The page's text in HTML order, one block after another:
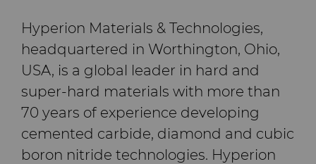
Hyperion Materials & Technologies,
headquartered in Worthington, Ohio,
USA, is a global leader in hard and
super-hard materials with more than
70 years of experience developing
cemented carbide, diamond and cubic
boron nitride technologies. Hyperion